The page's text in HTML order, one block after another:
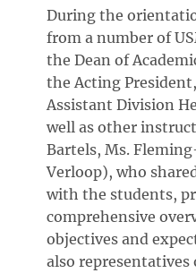
During the
from a number of
the Dean of
the Acting
Assistant Division
well as other
Bartels, Ms.
Verloop), who
with the students,
comprehensive
objectives and
also representatives